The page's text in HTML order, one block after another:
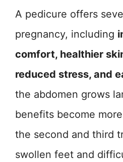
A pedicure offers
pregnancy, including
comfort, healthier
reduced stress, and
the abdomen grows
benefits become
the second and third
swollen feet and